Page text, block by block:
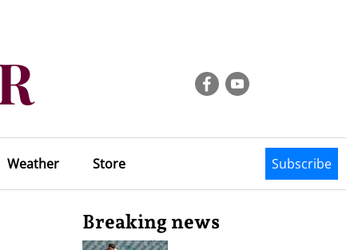
Weather Store Subscribe
Breaking news